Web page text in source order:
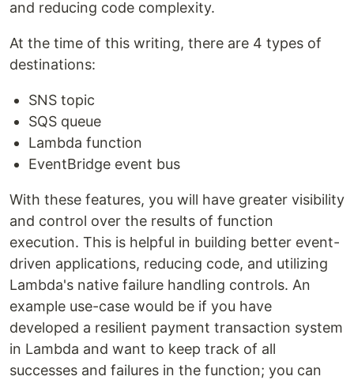
and reducing code complexity.
At the time of this writing, there are 4 types of
destinations:
SNS topic
SQS queue
Lambda function
EventBridge event bus
With these features, you will have greater visibility
and control over the results of function
execution. This is helpful in building better event-
driven applications, reducing code, and utilizing
Lambda's native failure handling controls. An
example use-case would be if you have
developed a resilient payment transaction system
in Lambda and want to keep track of all
successes and failures in the function; you can